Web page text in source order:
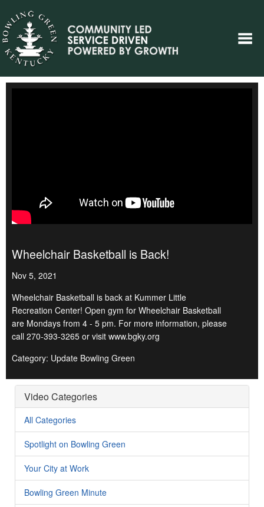
Wheelchair Basketball is Back!
Nov 5, 2021
Wheelchair Basketball is back at Kummer Little
Recreation Center! Open gym for Wheelchair Basketball
are Mondays from 4 - 5 pm. For more information, please
call 270-393-3265 or visit www.bgky.org
Category: Update Bowling Green
Video Categories
All Categories
Spotlight on Bowling Green
Your City at Work
Bowling Green Minute